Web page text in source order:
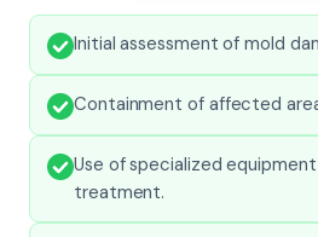
Initial assessment of mold
Containment of affected
Use of specialized
treatment.